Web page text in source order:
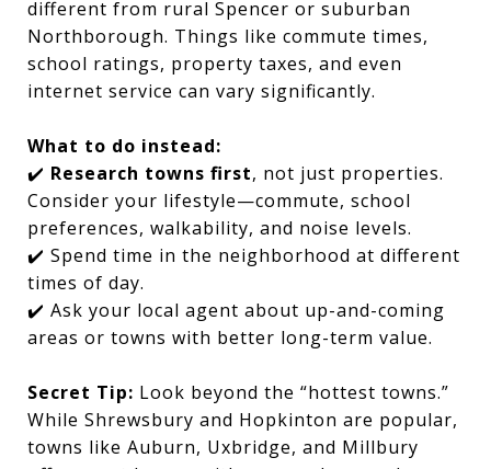
different from rural Spencer or suburban
Northborough. Things like commute times,
school ratings, property taxes, and even
internet service can vary significantly.
What to do instead:
✔️ Research towns first, not just properties.
Consider your lifestyle—commute, school
preferences, walkability, and noise levels.
✔️ Spend time in the neighborhood at different
times of day.
✔️ Ask your local agent about up-and-coming
areas or towns with better long-term value.
Secret Tip: Look beyond the “hottest towns.”
While Shrewsbury and Hopkinton are popular,
towns like Auburn, Uxbridge, and Millbury